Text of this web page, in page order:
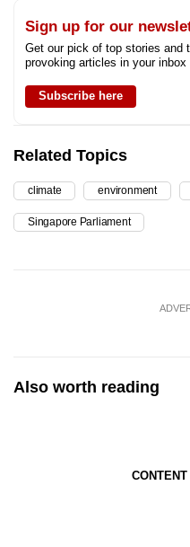
Sign up for our
Get our pick of top stories and
provoking articles in your inbox
Subscribe here
Related Topics
climate environment
Singapore Parliament
Also worth reading